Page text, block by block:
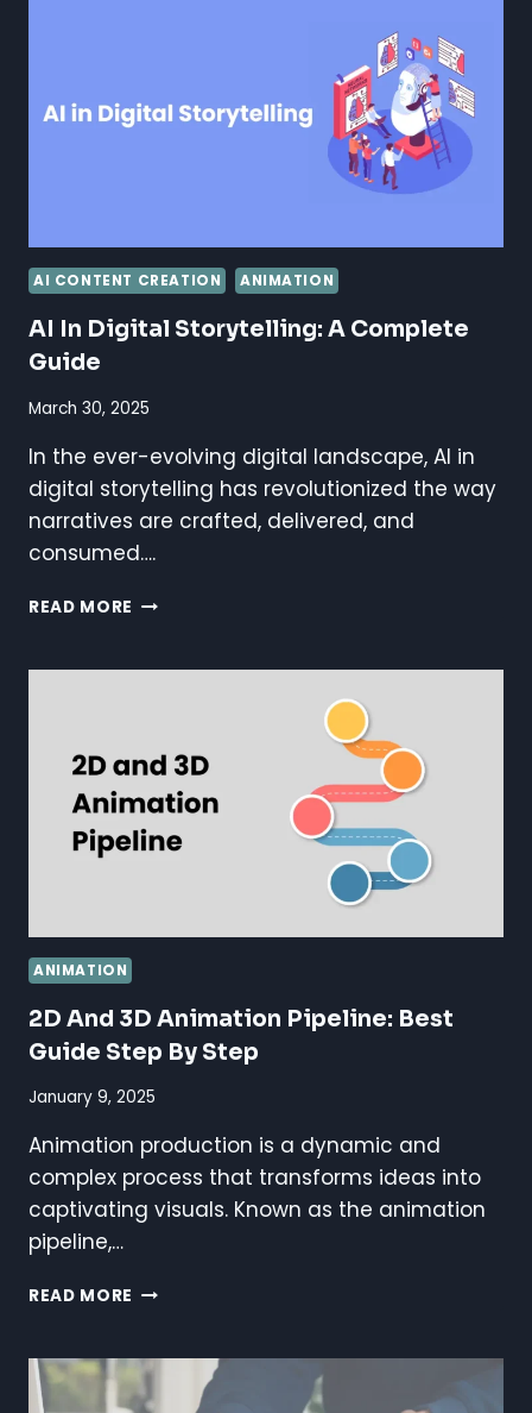
AI CONTENT CREATION ANIMATION
AI In Digital Storytelling: A Complete
Guide
March 30, 2025
In the ever-evolving digital landscape, AI in
digital storytelling has revolutionized the way
narratives are crafted, delivered, and
consumed….
READ MORE AI
STORYTELLING:
GUIDE
ANIMATION
2D And 3D Animation Pipeline: Best
Guide Step By Step
January 9, 2025
Animation production is a dynamic and
complex process that transforms ideas into
captivating visuals. Known as the animation
pipeline,…
READ MORE 2D
ANIMATION
PIPELINE: